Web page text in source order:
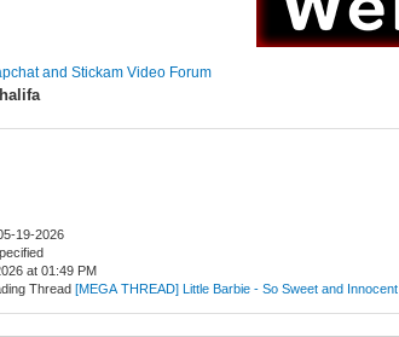
and Stickam Video Forum
19-2026
at 01:49 PM
Thread[MEGA THREAD] Little Barbie - So Sweet and Innocent